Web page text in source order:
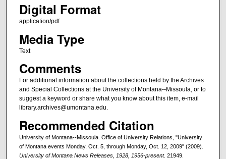
Digital Format
application/pdf
Media Type
Text
Comments
For additional information about the collections held by the Archives
and Special Collections at the University of Montana--Missoula, or to
suggest a keyword or share what you know about this item, e-mail
library.archives@umontana.edu.
Recommended Citation
University of Montana--Missoula. Office of University Relations, "University
of Montana events Monday, Oct. 5, through Monday, Oct. 12, 2009" (2009).
University of Montana News Releases, 1928, 1956-present. 21949.